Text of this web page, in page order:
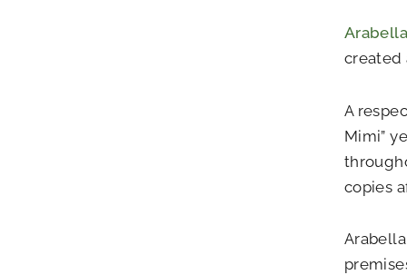
created
A
Mimi”
copies